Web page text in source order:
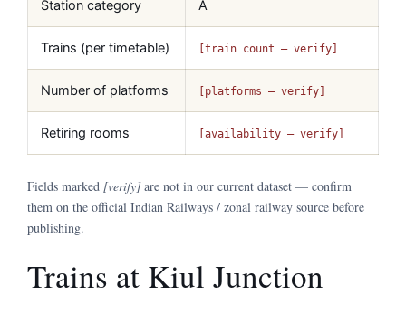
Station category A
Trains (per timetable) [train count — verify]
Number of platforms [platforms — verify]
Retiring rooms [availability — verify]
Fields marked [verify]are not in our current dataset — confirm
them on the official Indian Railways / zonal railway source before
publishing.
Trains at Kiul Junction